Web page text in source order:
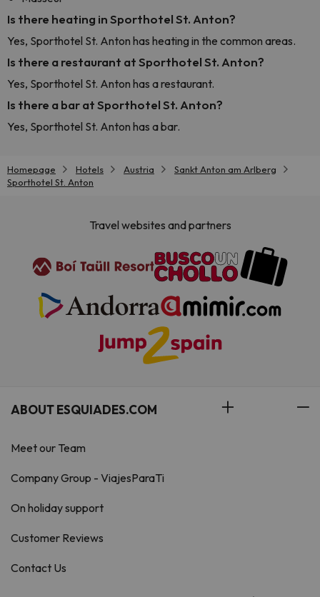
Is there heating in Sporthotel St. Anton?
Yes, Sporthotel St. Anton has heating in the common areas.
Is there a restaurant at Sporthotel St. Anton?
Yes, Sporthotel St. Anton has a restaurant.
Is there a bar at Sporthotel St. Anton?
Yes, Sporthotel St. Anton has a bar.
Homepage Hotels Austria
Sankt Anton am Arlberg
Sporthotel St. Anton
Travel websites and partners
ABOUT ESQUIADES.COM
Meet our Team
Company Group - ViajesParaTi
On holiday support
Customer Reviews
Contact Us